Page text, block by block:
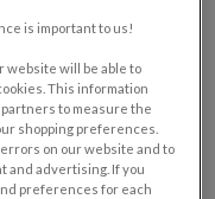
is important to us!
website will be able to
This information
to measure the
shopping preferences.
on our website and to
and advertising. If you
preferences for each